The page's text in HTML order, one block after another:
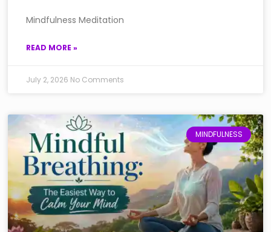
Mindfulness Meditation
READ MORE »
July 2, 2026 No Comments
MINDFULNESS